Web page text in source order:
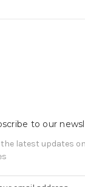
to our
the latest updates